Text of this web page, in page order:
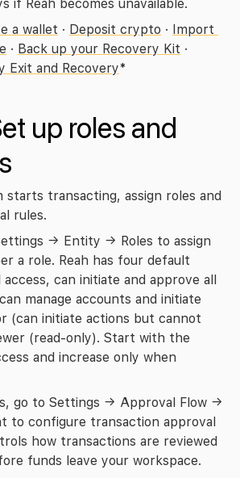
if Reah becomes unavailable.
a wallet · Deposit crypto · Import
· Back up your Recovery Kit
Exit and Recovery*
up roles and
starts transacting, assign roles and
rules.
→ Entity → Roles to assign
a role. Reah has four default
can initiate and approve all
manage accounts and initiate
(can initiate actions but cannot
(read-only). Start with the
and increase only when
go to Settings → Approval Flow →
to configure transaction approval
how transactions are reviewed
funds leave your workspace.